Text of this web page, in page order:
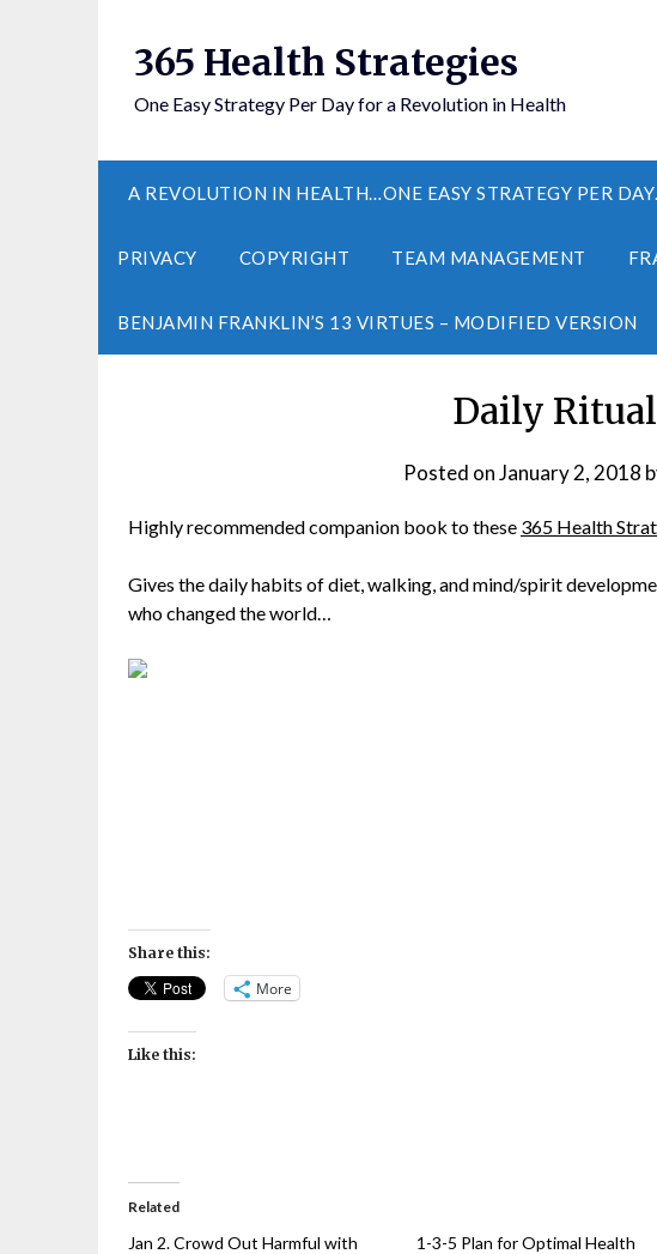
365 Health Strategies
One Easy Strategy Per Day for a Revolution in Health
A REVOLUTION IN HEALTH…ONE EASY STRATEGY PER
PRIVACY COPYRIGHT TEAM MANAGEMENT
BENJAMIN FRANKLIN’S 13 VIRTUES – MODIFIED VERSION
Daily
Posted onJanuary 2, 2018
Highly recommended companion book to these 365 Health
Gives the daily habits of diet, walking, and mind/spirit
who changed the world…
Share this:
More
Like this:
Related
Jan 2. Crowd Out Harmful with
1-3-5 Plan for Optimal Health